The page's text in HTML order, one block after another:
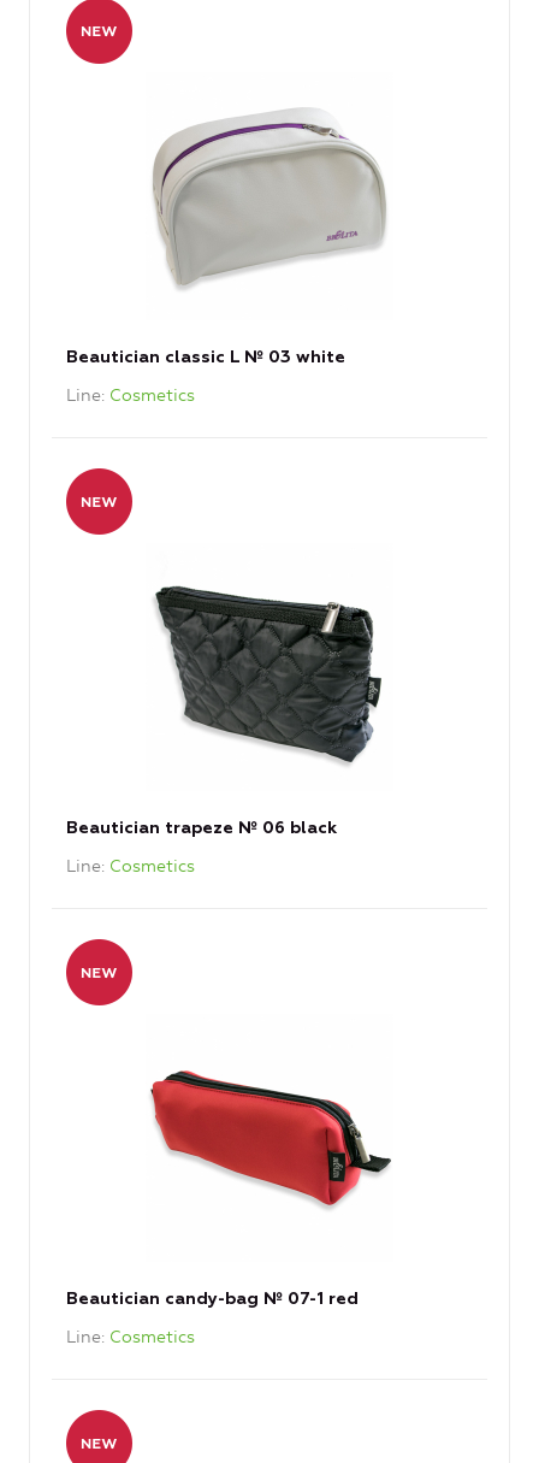
Beautician classic L № 03 white
Line Cosmetics
Beautician trapeze № 06 black
Line Cosmetics
Beautician candy-bag № 07-1 red
Line Cosmetics